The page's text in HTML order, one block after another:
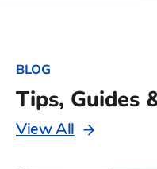
BLOG
Tips, Guides
View All